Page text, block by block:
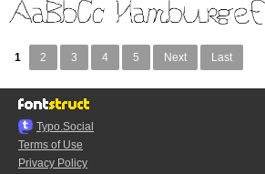
1 2 3 4 5 Next Last
Typo.Social
Terms of Use
Privacy Policy